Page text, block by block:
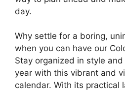
day.
Why settle for a boring,
when you can have our
Stay organized in style
year with this vibrant and
calendar. With its practical